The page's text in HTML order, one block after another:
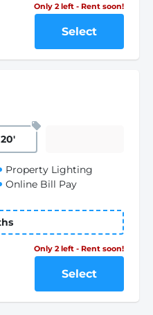
Only 2 left - Rent soon!
Select
'
Property Lighting
Online Bill Pay
Only 2 left - Rent soon!
Select